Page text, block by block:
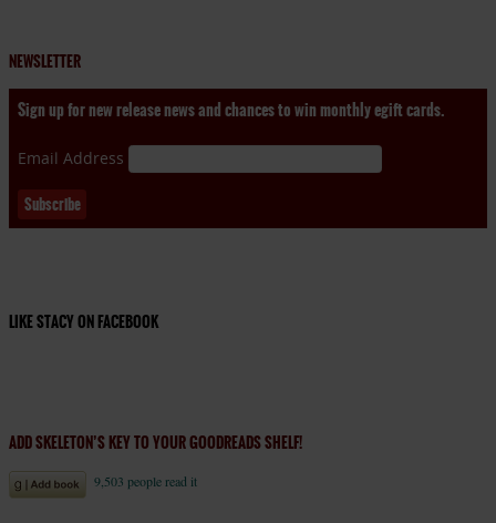
NEWSLETTER
Sign up for new release news and chances to win monthly egift cards.
Email Address
LIKE STACY ON FACEBOOK
ADD SKELETON’S KEY TO YOUR GOODREADS SHELF!